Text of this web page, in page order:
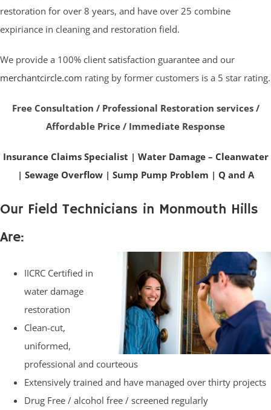
restoration for over 8 years, and have over 25 combine
expiriance in cleaning and restoration field.
We provide a 100% client satisfaction guarantee and our
merchantcircle.com rating by former customers is a 5 star rating.
Free Consultation / Professional Restoration services /
Affordable Price / Immediate Response
Insurance Claims Specialist | Water Damage – Cleanwater
| Sewage Overflow| Sump Pump Problem | Q and A
Our Field Technicians in Monmouth Hills
Are:
IICRC Certified in
water damage
restoration
Clean-cut,
uniformed,
professional and courteous
Extensively trained and have managed over thirty projects
Drug Free / alcohol free / screened regularly